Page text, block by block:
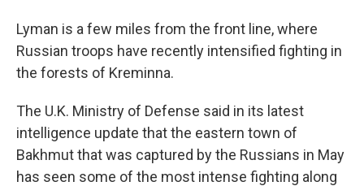
Lyman is a few miles from the front line, where
Russian troops have recently intensified fighting in
the forests of Kreminna.
The U.K. Ministry of Defense said in its latest
intelligence update that the eastern town of
Bakhmut that was captured by the Russians in May
has seen some of the most intense fighting along